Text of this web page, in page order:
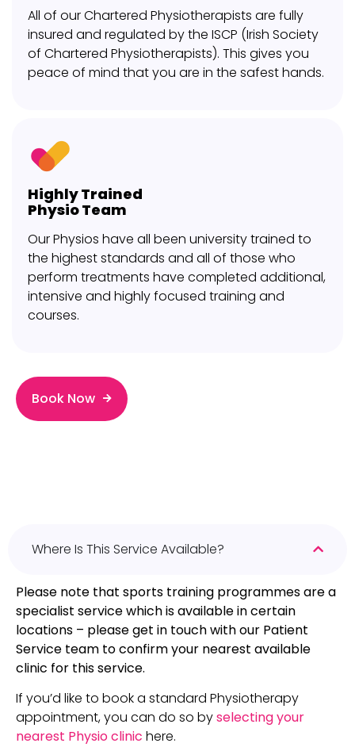
All of our Chartered Physiotherapists are fully
insured and regulated by the ISCP (Irish Society
of Chartered Physiotherapists). This gives you
peace of mind that you are in the safest hands.
Highly Trained
Physio Team
Our Physios have all been university trained to
the highest standards and all of those who
perform treatments have completed additional,
intensive and highly focused training and
courses.
Book Now
Where Is This Service Available?
Please note that sports training programmes are a
specialist service which is available in certain
locations – please get in touch with our Patient
Service team to confirm your nearest available
clinic for this service.
If you’d like to book a standard Physiotherapy
appointment, you can do so byselecting your
nearest Physio clinic here.